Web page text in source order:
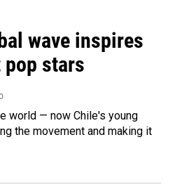
wave inspires
pop stars
world — now Chile's young
the movement and making it